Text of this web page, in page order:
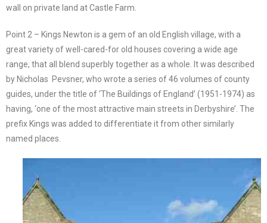
wall on private land at Castle Farm.
Point 2 – Kings Newton is a gem of an old English village, with a
great variety of well-cared-for old houses covering a wide age
range, that all blend superbly together as a whole. It was described
by Nicholas Pevsner, who wrote a series of 46 volumes of county
guides, under the title of ‘The Buildings of England’ (1951-1974) as
having, ‘one of the most attractive main streets in Derbyshire’. The
prefix Kings was added to differentiate it from other similarly
named places.